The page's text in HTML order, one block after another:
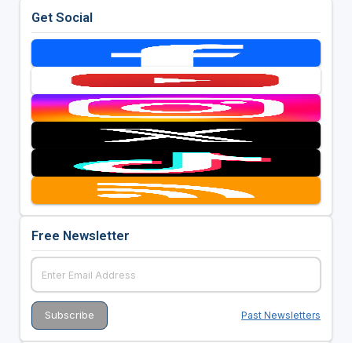
Get Social
Free Newsletter
Past Newsletters